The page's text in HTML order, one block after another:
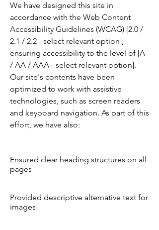
We have designed this site in
accordance with the Web Content
Accessibility Guidelines (WCAG) [2.0 /
2.1 / 2.2 - select relevant option],
ensuring accessibility to the level of [A
/ AA / AAA - select relevant option].
Our site's contents have been
optimized to work with assistive
technologies, such as screen readers
and keyboard navigation. As part of this
effort, we have also:
Ensured clear heading structures on all
pages
Provided descriptive alternative text for
images